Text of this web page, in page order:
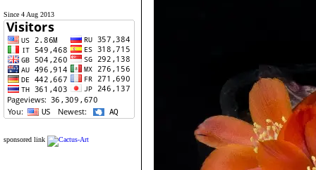
Since 4 Aug 2013
sponsored link